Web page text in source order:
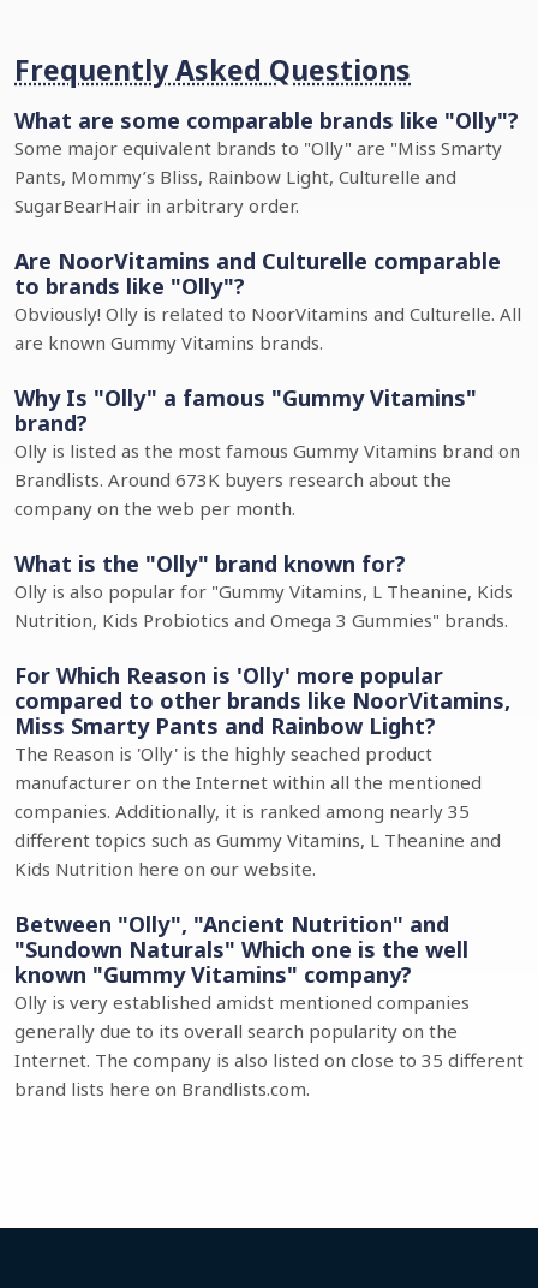
Frequently Asked Questions
What are some comparable brands like "Olly"?
Some major equivalent brands to "Olly" are "Miss Smarty
Pants, Mommy’s Bliss, Rainbow Light, Culturelle and
SugarBearHair in arbitrary order.
Are NoorVitamins and Culturelle comparable
to brands like "Olly"?
Obviously! Olly is related to NoorVitamins and Culturelle. All
are known Gummy Vitamins brands.
Why Is "Olly" a famous "Gummy Vitamins"
brand?
Olly is listed as the most famous Gummy Vitamins brand on
Brandlists. Around 673K buyers research about the
company on the web per month.
What is the "Olly" brand known for?
Olly is also popular for "Gummy Vitamins, L Theanine, Kids
Nutrition, Kids Probiotics and Omega 3 Gummies" brands.
For Which Reason is 'Olly' more popular
compared to other brands like NoorVitamins,
Miss Smarty Pants and Rainbow Light?
The Reason is 'Olly' is the highly seached product
manufacturer on the Internet within all the mentioned
companies. Additionally, it is ranked among nearly 35
different topics such as Gummy Vitamins, L Theanine and
Kids Nutrition here on our website.
Between "Olly", "Ancient Nutrition" and
"Sundown Naturals" Which one is the well
known "Gummy Vitamins" company?
Olly is very established amidst mentioned companies
generally due to its overall search popularity on the
Internet. The company is also listed on close to 35 different
brand lists here on Brandlists.com.